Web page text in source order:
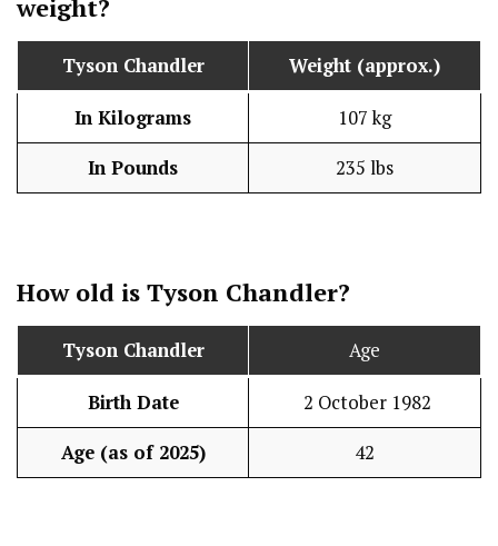
weight?
Tyson Chandler Weight (approx.)
In Kilograms 107 kg
In Pounds 235 lbs
How old is Tyson Chandler?
Tyson Chandler Age
Birth Date 2 October 1982
Age (as of 2025) 42